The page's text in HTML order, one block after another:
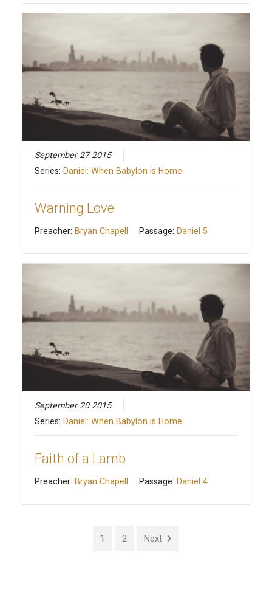
September 27 2015
Series: Daniel: When Babylon is Home
Warning Love
Preacher: Bryan Chapell Passage: Daniel 5
September 20 2015
Series: Daniel: When Babylon is Home
Faith of a Lamb
Preacher: Bryan Chapell Passage: Daniel 4
1 2 Next